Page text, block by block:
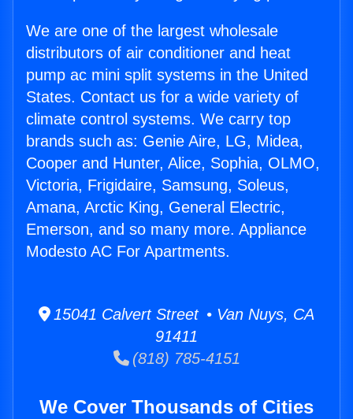
We are one of the largest wholesale
distributors of air conditioner and heat
pump ac mini split systems in the United
States. Contact us for a wide variety of
climate control systems. We carry top
brands such as: Genie Aire, LG, Midea,
Cooper and Hunter, Alice, Sophia, OLMO,
Victoria, Frigidaire, Samsung, Soleus,
Amana, Arctic King, General Electric,
Emerson, and so many more. Appliance
Modesto AC For Apartments.
15041 Calvert Street • Van Nuys, CA
91411
(818) 785-4151
We Cover Thousands of Cities